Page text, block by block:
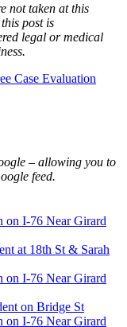
not taken at this
post is
legal or medical
Case Evaluation
– allowing you to
feed.
at 18th St & Sarah
on Bridge St